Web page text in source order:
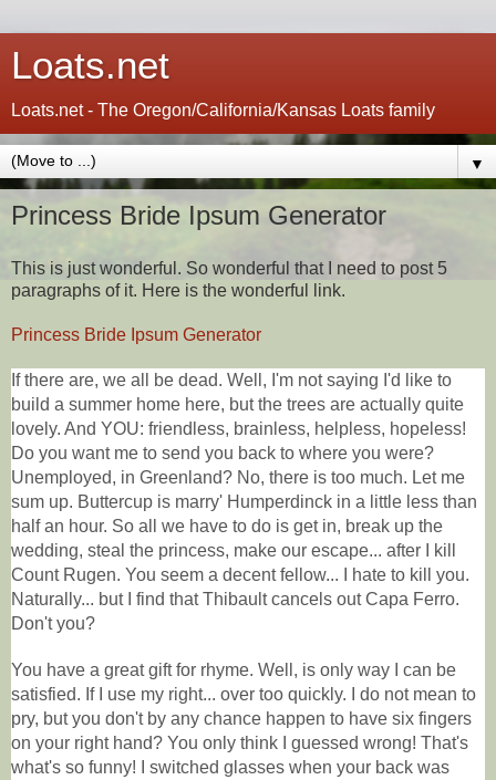
Loats.net
Loats.net - The Oregon/California/Kansas Loats family
▼
Princess Bride Ipsum Generator
This is just wonderful. So wonderful that I need to post 5
paragraphs of it. Here is the wonderful link.
Princess Bride Ipsum Generator
If there are, we all be dead. Well, I'm not saying I'd like to
build a summer home here, but the trees are actually quite
lovely. And YOU: friendless, brainless, helpless, hopeless!
Do you want me to send you back to where you were?
Unemployed, in Greenland? No, there is too much. Let me
sum up. Buttercup is marry' Humperdinck in a little less than
half an hour. So all we have to do is get in, break up the
wedding, steal the princess, make our escape... after I kill
Count Rugen. You seem a decent fellow... I hate to kill you.
Naturally... but I find that Thibault cancels out Capa Ferro.
Don't you?
You have a great gift for rhyme. Well, is only way I can be
satisfied. If I use my right... over too quickly. I do not mean to
pry, but you don't by any chance happen to have six fingers
on your right hand? You only think I guessed wrong! That's
what's so funny! I switched glasses when your back was